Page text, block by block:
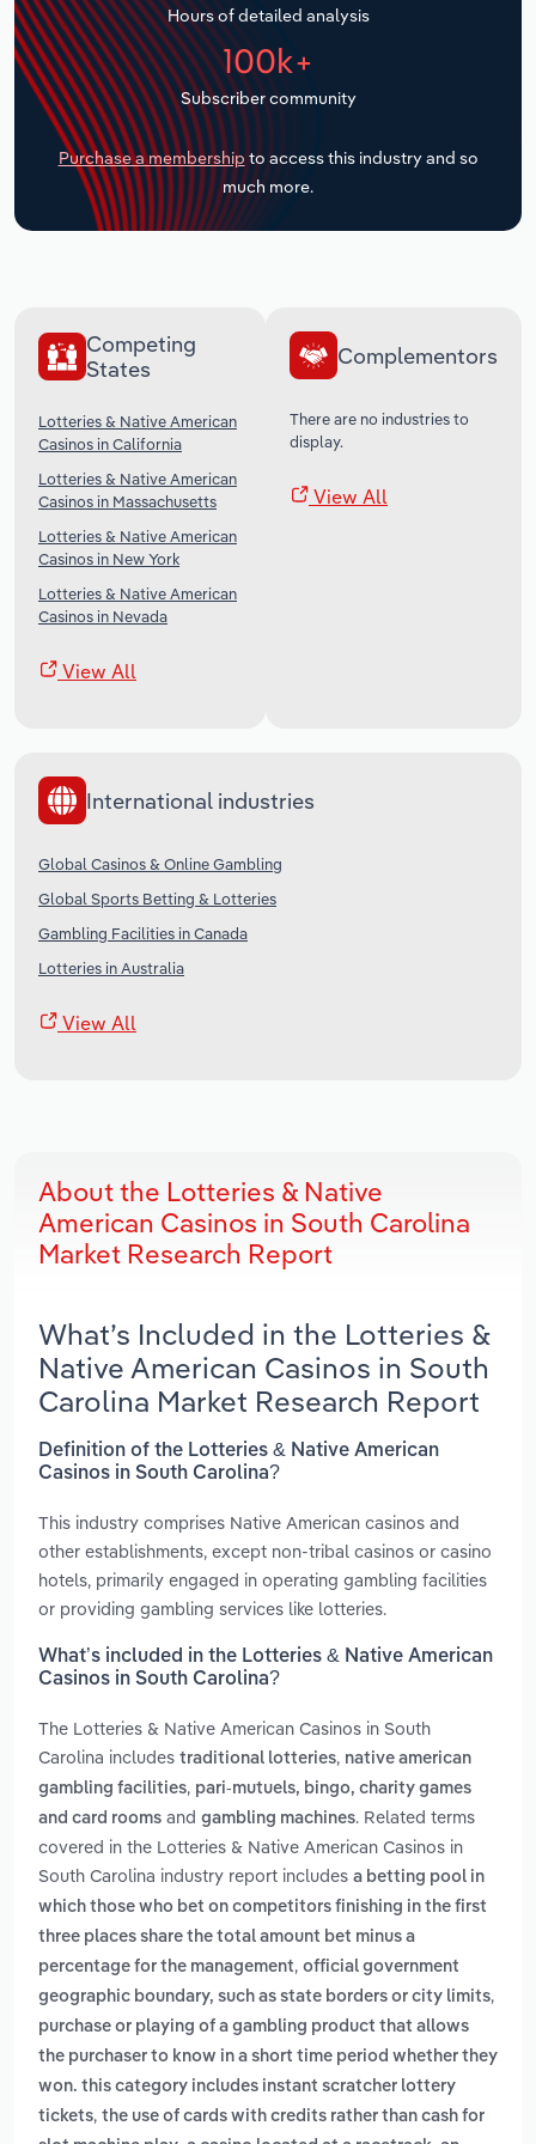
Hours of detailed analysis
100k+
Subscriber community
Purchase a membership to access this industry and so
much more.
Competing
States
Lotteries & Native American
Casinos in California
Lotteries & Native American
Casinos in Massachusetts
Lotteries & Native American
Casinos in New York
Lotteries & Native American
Casinos in Nevada
View All
Complementors
There are no industries to
display.
View All
International industries
Global Casinos & Online Gambling
Global Sports Betting & Lotteries
Gambling Facilities in Canada
Lotteries in Australia
View All
About the Lotteries & Native
American Casinos in South Carolina
Market Research Report
What’s Included in the Lotteries &
Native American Casinos in South
Carolina Market Research Report
Definition of the Lotteries & Native American
Casinos in South Carolina?
This industry comprises Native American casinos and
other establishments, except non-tribal casinos or casino
hotels, primarily engaged in operating gambling facilities
or providing gambling services like lotteries.
What’s included in the Lotteries & Native American
Casinos in South Carolina?
The Lotteries & Native American Casinos in South
Carolina includes traditional lotteries, native american
gambling facilities, pari-mutuels, bingo, charity games
and card rooms and gambling machines. Related terms
covered in the Lotteries & Native American Casinos in
South Carolina industry report includes a betting pool in
which those who bet on competitors finishing in the first
three places share the total amount bet minus a
percentage for the management, official government
geographic boundary, such as state borders or city limits,
purchase or playing of a gambling product that allows
the purchaser to know in a short time period whether they
won. this category includes instant scratcher lottery
tickets, the use of cards with credits rather than cash for
Transportation and Warehousing
Utilities
Wholesale Trade